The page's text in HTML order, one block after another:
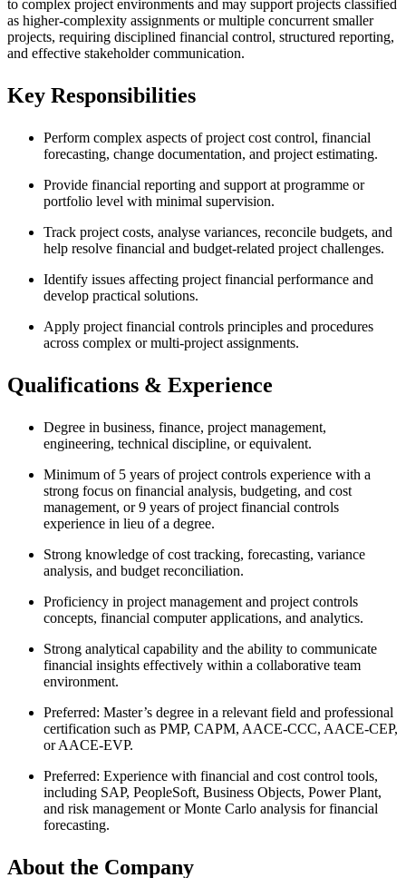
to complex project environments and may support projects classified
as higher-complexity assignments or multiple concurrent smaller
projects, requiring disciplined financial control, structured reporting,
and effective stakeholder communication.
Key Responsibilities
Perform complex aspects of project cost control, financial
forecasting, change documentation, and project estimating.
Provide financial reporting and support at programme or
portfolio level with minimal supervision.
Track project costs, analyse variances, reconcile budgets, and
help resolve financial and budget-related project challenges.
Identify issues affecting project financial performance and
develop practical solutions.
Apply project financial controls principles and procedures
across complex or multi-project assignments.
Qualifications & Experience
Degree in business, finance, project management,
engineering, technical discipline, or equivalent.
Minimum of 5 years of project controls experience with a
strong focus on financial analysis, budgeting, and cost
management, or 9 years of project financial controls
experience in lieu of a degree.
Strong knowledge of cost tracking, forecasting, variance
analysis, and budget reconciliation.
Proficiency in project management and project controls
concepts, financial computer applications, and analytics.
Strong analytical capability and the ability to communicate
financial insights effectively within a collaborative team
environment.
Preferred: Master’s degree in a relevant field and professional
certification such as PMP, CAPM, AACE-CCC, AACE-CEP,
or AACE-EVP.
Preferred: Experience with financial and cost control tools,
including SAP, PeopleSoft, Business Objects, Power Plant,
and risk management or Monte Carlo analysis for financial
forecasting.
About the Company